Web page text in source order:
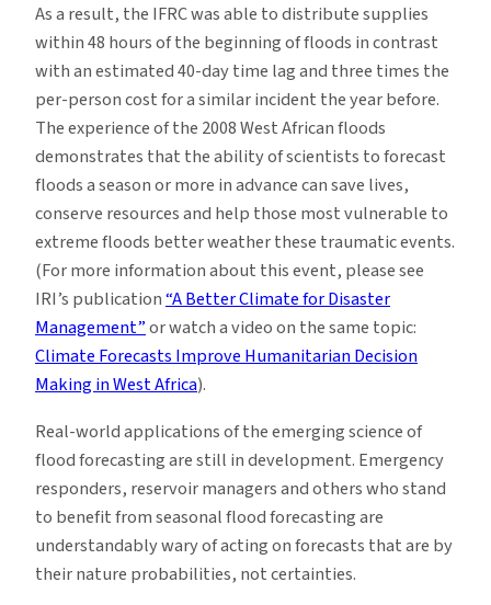
As a result, the IFRC was able to distribute supplies
within 48 hours of the beginning of floods in contrast
with an estimated 40-day time lag and three times the
per-person cost for a similar incident the year before.
The experience of the 2008 West African floods
demonstrates that the ability of scientists to forecast
floods a season or more in advance can save lives,
conserve resources and help those most vulnerable to
extreme floods better weather these traumatic events.
(For more information about this event, please see
IRI’s publication“A Better Climate for Disaster
Management”or watch a video on the same topic:
Climate Forecasts Improve Humanitarian Decision
Making in West Africa).
Real-world applications of the emerging science of
flood forecasting are still in development. Emergency
responders, reservoir managers and others who stand
to benefit from seasonal flood forecasting are
understandably wary of acting on forecasts that are by
their nature probabilities, not certainties.